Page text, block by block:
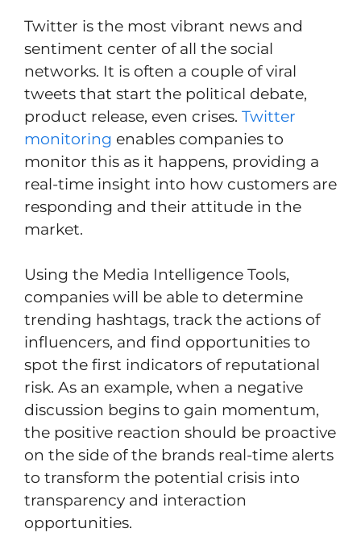
Twitter is the most vibrant news and
sentiment center of all the social
networks. It is often a couple of viral
tweets that start the political debate,
product release, even crises. Twitter
monitoring enables companies to
monitor this as it happens, providing a
real-time insight into how customers are
responding and their attitude in the
market.
Using the Media Intelligence Tools,
companies will be able to determine
trending hashtags, track the actions of
influencers, and find opportunities to
spot the first indicators of reputational
risk. As an example, when a negative
discussion begins to gain momentum,
the positive reaction should be proactive
on the side of the brands real-time alerts
to transform the potential crisis into
transparency and interaction
opportunities.